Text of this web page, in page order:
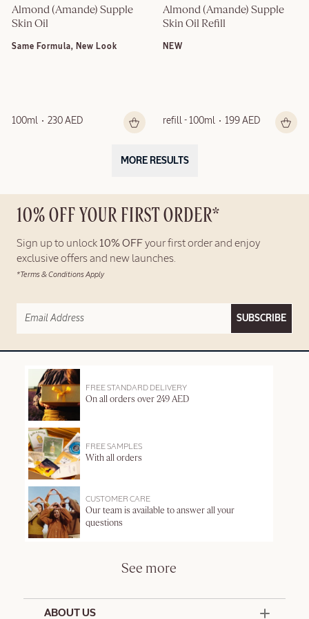
Almond (Amande) Supple
Skin Oil
Same Formula, New Look
100ml 230 AED
Almond (Amande) Supple
Skin Oil Refill
NEW
refill - 100ml 199 AED
MORE RESULTS
10% OFF YOUR FIRST ORDER*
Sign up to unlock 10% OFF your first order and enjoy
exclusive offers and new launches.
*Terms & Conditions Apply
SUBSCRIBE
FREE STANDARD DELIVERY
On all orders over 249 AED
FREE SAMPLES
With all orders
CUSTOMER CARE
Our team is available to answer all your
questions
See more
ABOUT US